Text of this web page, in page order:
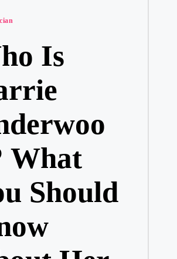
Is
What
Should